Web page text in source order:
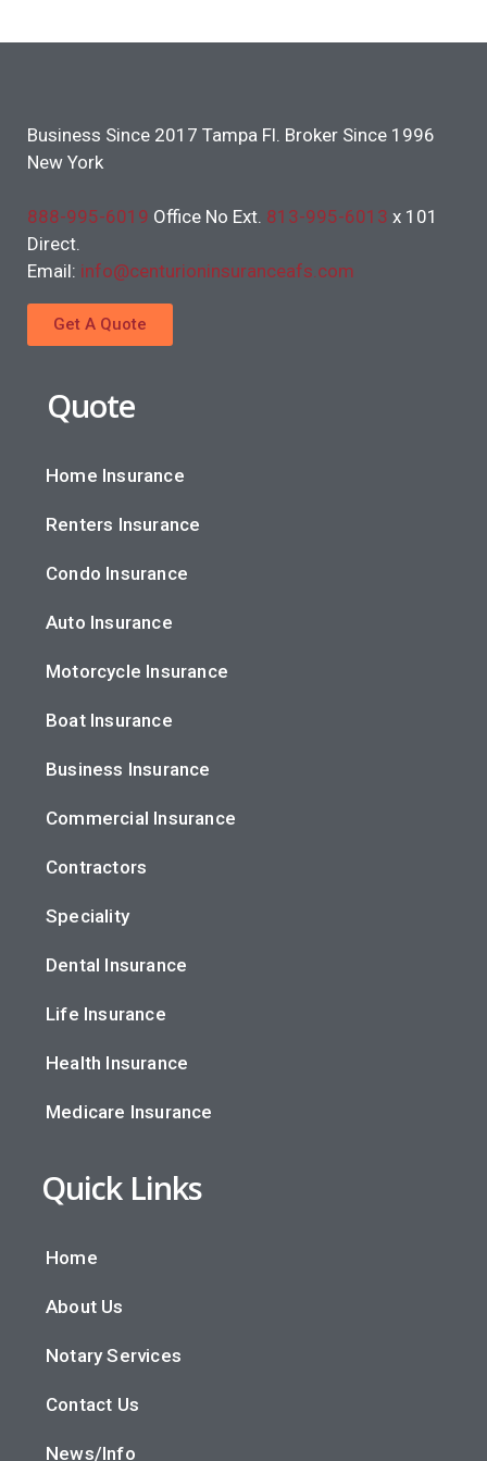
Business Since 2017 Tampa Fl. Broker Since 1996
New York
888-995-6019 Office No Ext. 813-995-6013 x 101
Direct.
Email: info@centurioninsuranceafs.com
Get A Quote
Quote
Home Insurance
Renters Insurance
Condo Insurance
Auto Insurance
Motorcycle Insurance
Boat Insurance
Business Insurance
Commercial Insurance
Contractors
Speciality
Dental Insurance
Life Insurance
Health Insurance
Medicare Insurance
Quick Links
Home
About Us
Notary Services
Contact Us
News/Info